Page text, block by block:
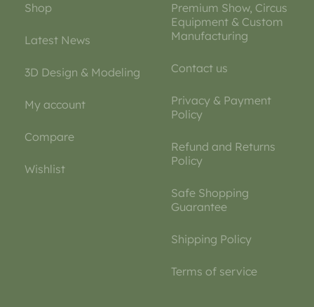
Shop
Latest News
3D Design & Modeling
My account
Compare
Wishlist
Premium Show, Circus
Equipment & Custom
Manufacturing
Contact us
Privacy & Payment
Policy
Refund and Returns
Policy
Safe Shopping
Guarantee
Shipping Policy
Terms of service